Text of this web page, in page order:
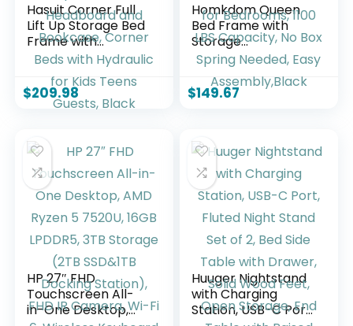
Hasuit Corner Full
Lift Up Storage Bed
Frame with
Charging Station &
LED Lights, Full Day
Bed with
Upholstered
Beds with Hydraulic
for Kids Teens
Guests, Black
$209.98
Homkdom Queen
Bed Frame with
Storage
Headboard, LED
Lights & Charging
Station Heavy Duty
Metal Platform Bed
Box Spring Needed,
Easy
Assembly,Black
$149.67
HP 27″ FHD
Touchscreen All-
in-One Desktop,
Huuger Nightstand
with Charging
Station, USB-C Port,